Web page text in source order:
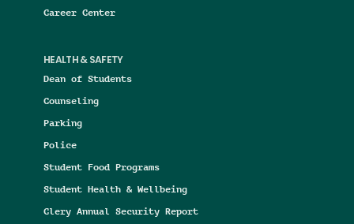
Career Center
HEALTH & SAFETY
Dean of Students
Counseling
Parking
Police
Student Food Programs
Student Health & Wellbeing
Clery Annual Security Report